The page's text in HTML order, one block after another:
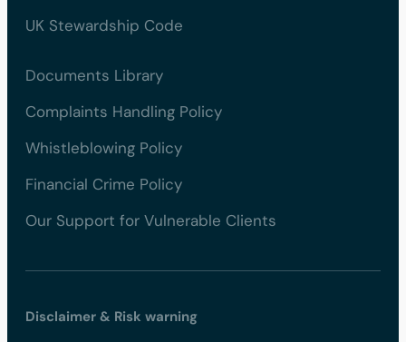
UK Stewardship Code
Documents Library
Complaints Handling Policy
Whistleblowing Policy
Financial Crime Policy
Our Support for Vulnerable Clients
Disclaimer & Risk warning